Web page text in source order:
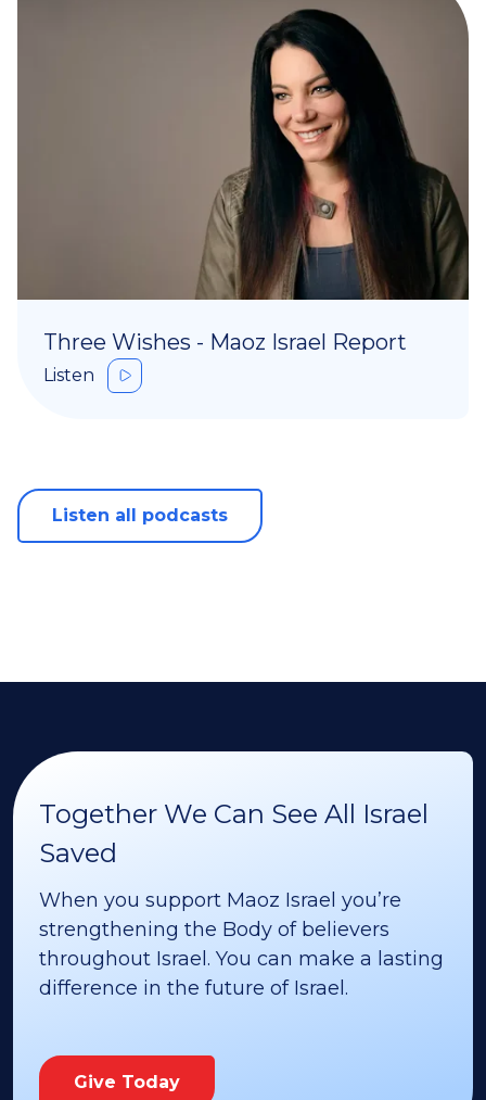
Three Wishes - Maoz Israel Report
Listen
Listen all podcasts
Together We Can See All Israel
Saved
When you support Maoz Israel you’re
strengthening the Body of believers
throughout Israel. You can make a lasting
difference in the future of Israel.
Give Today